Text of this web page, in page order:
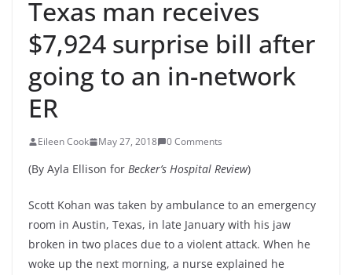
Texas man receives
$7,924 surprise bill after
going to an in-network
ER
Eileen Cook May 27, 2018 0 Comments
(By Ayla Ellison for Becker’s Hospital Review)
Scott Kohan was taken by ambulance to an emergency
room in Austin, Texas, in late January with his jaw
broken in two places due to a violent attack. When he
woke up the next morning, a nurse explained he